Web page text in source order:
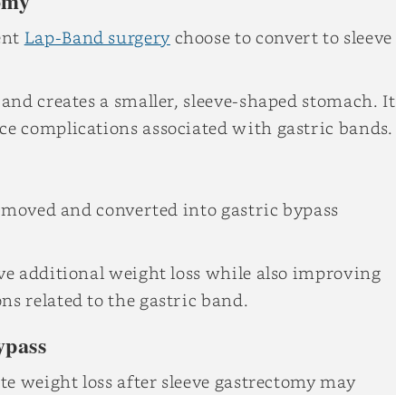
Lap-Band surgerychoose to convert to sleeve
creates a smaller, sleeve-shaped stomach. It
complications associated with gastric bands.
and converted into gastric bypass
additional weight loss while also improving
related to the gastric band.
weight loss after sleeve gastrectomy may